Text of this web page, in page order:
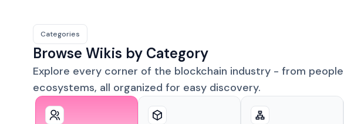
Categories
Browse Wikis by Category
Explore every corner of the blockchain industry - from
ecosystems, all organized for easy discovery.